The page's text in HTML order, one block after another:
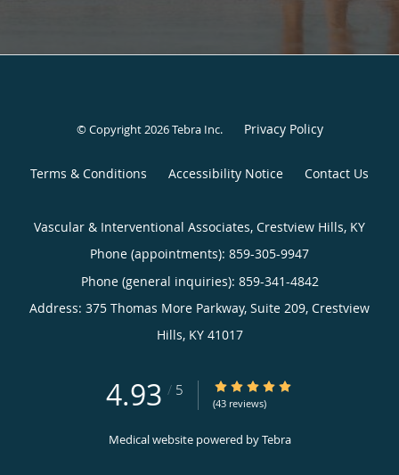
© Copyright 2026Tebra Inc. Privacy Policy
Terms & Conditions Accessibility Notice Contact Us
Vascular & Interventional Associates, Crestview Hills, KY
Phone (appointments): 859-305-9947
Phone (general inquiries): 859-341-4842
Address: 375 Thomas More Parkway, Suite 209, Crestview
Hills, KY 41017
4.93 / 5 4.93/5 Star Rating
(43 reviews)
Medical website powered byTebra